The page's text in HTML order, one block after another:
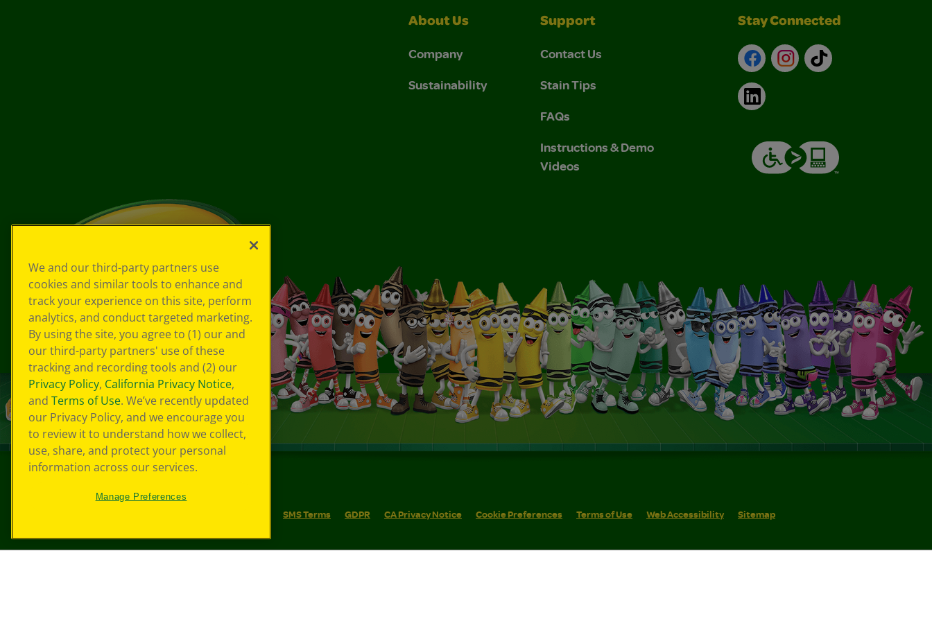
About Us
Company
Sustainability
Support
Contact Us
Stain Tips
FAQs
Instructions & Demo
Videos
Stay Connected
FacebookInstagram
TikTok
LinkedIn
SMS Terms GDPR CA Privacy Notice Cookie Preferences Terms of Use Web Accessibility Sitemap
We and our third-party partners use
cookies and similar tools to enhance and
track your experience on this site, perform
analytics, and conduct targeted marketing.
By using the site, you agree to (1) our and
our third-party partners' use of these
tracking and recording tools and (2) our
Privacy Policy, California Privacy Notice,
and Terms of Use. We’ve recently updated
our Privacy Policy, and we encourage you
to review it to understand how we collect,
use, share, and protect your personal
information across our services.
Manage Preferences